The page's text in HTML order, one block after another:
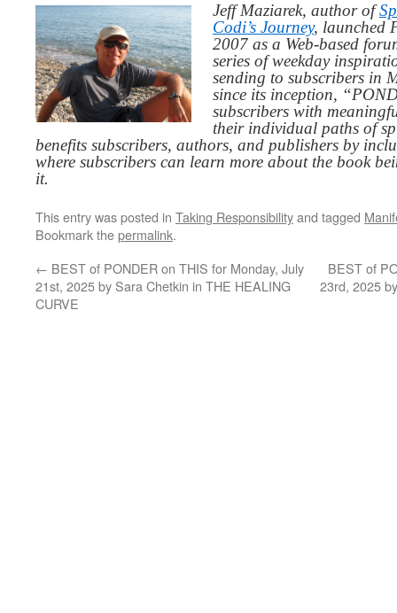
Jeff Maziarek, author of
Codi’s Journey, launched
2007 as a Web-based
series of weekday
sending to subscribers in
since its inception,
subscribers with
their individual paths of
benefits subscribers, authors, and publishers by
where subscribers can learn more about the book
it.
This entry was posted in Taking Responsibilityand tagged
Bookmark thepermalink.
← BEST of PONDER on THIS for Monday, July
21st, 2025 by Sara Chetkin in THE HEALING
CURVE
BEST of
23rd, 2025